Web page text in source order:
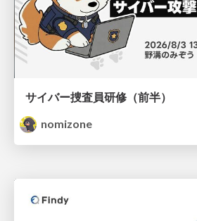
サイバー捜査員研修（前半）
nomizone